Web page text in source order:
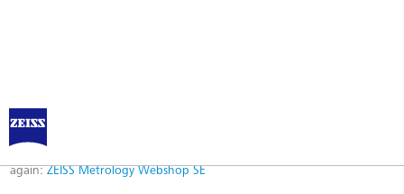
Error
Error while logging in. Maybe an invalid bookmark was used. Please try
again: ZEISS Metrology Webshop SE